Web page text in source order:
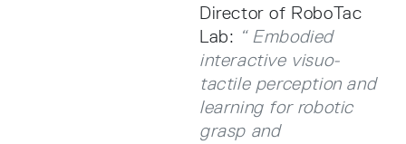
Director of RoboTac
Lab: “ Embodied
interactive visuo-
tactile perception and
learning for robotic
grasp and